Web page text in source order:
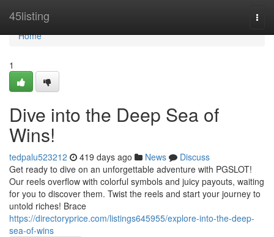
45listing
Home
Home
1
Dive into the Deep Sea of
Wins!
tedpalu523212 419 days ago News
Discuss
Get ready to dive on an unforgettable adventure with PGSLOT!
Our reels overflow with colorful symbols and juicy payouts, waiting
for you to discover them. Twist the reels and start your journey to
untold riches! Brace
https://directoryprice.com/listings645955/explore-into-the-deep-
sea-of-wins